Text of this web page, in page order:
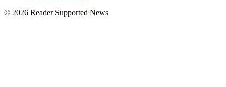
© 2026 Reader Supported News